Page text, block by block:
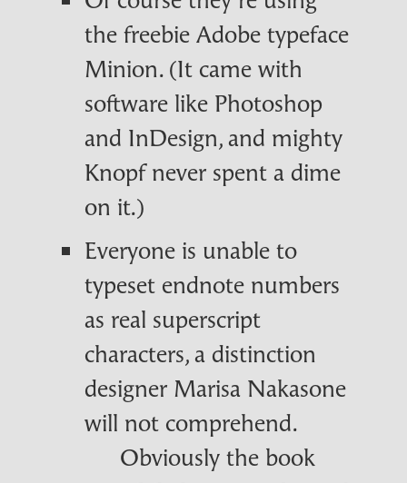
the freebie Adobe typeface
Minion. (It came with
software like Photoshop
and InDesign, and mighty
Knopf never spent a dime
on it.)
Everyone is unable to
typeset endnote numbers
as real superscript
characters, a distinction
designer Marisa Nakasone
will not comprehend.
Obviously the book